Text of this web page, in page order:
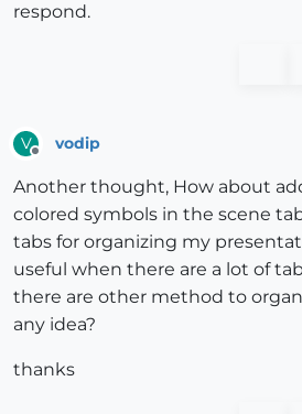
respond.
V vodip
Another thought, How about
colored symbols in the scene
tabs for organizing my
useful when there are a lot of
there are other method to
any idea?
thanks